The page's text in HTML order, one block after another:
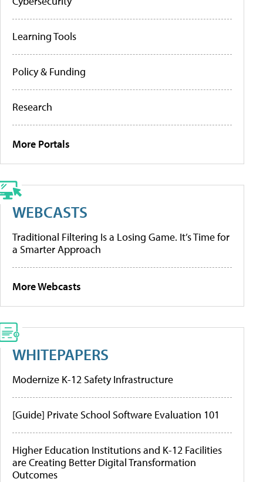
Learning Tools
Policy & Funding
Research
More Portals
WEBCASTS
Traditional Filtering Is a Losing Game. It’s Time for
a Smarter Approach
More Webcasts
WHITEPAPERS
Modernize K-12 Safety Infrastructure
[Guide] Private School Software Evaluation 101
Higher Education Institutions and K-12 Facilities
are Creating Better Digital Transformation
Outcomes